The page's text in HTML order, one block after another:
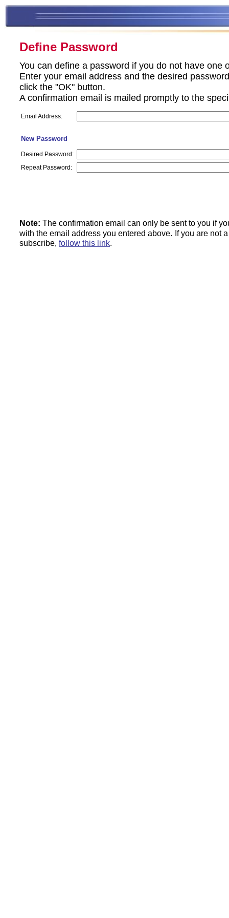
Define Password
You can define a password if you do not have one
Enter your email address and the desired
click the "OK" button.
A confirmation email is mailed promptly to the
Email Address:
New Password
Desired Password:
Repeat Password:
Note: The confirmation email can only be sent to you if
with the email address you entered above. If you are not
subscribe, follow this link.